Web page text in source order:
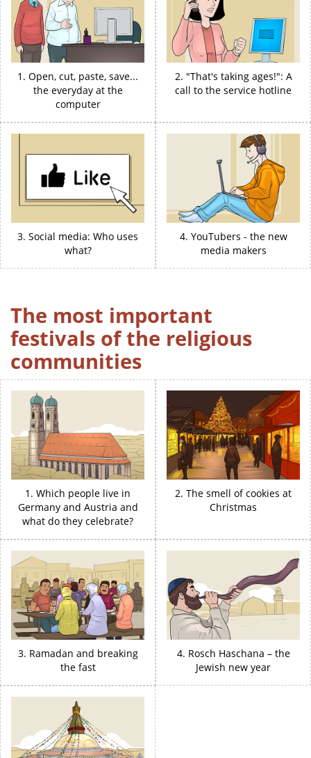
1. Open, cut, paste, save...
the everyday at the
computer
2. "That's taking ages!": A
call to the service hotline
3. Social media: Who uses
what?
4. YouTubers - the new
media makers
The most important
festivals of the religious
communities
1. Which people live in
Germany and Austria and
what do they celebrate?
2. The smell of cookies at
Christmas
3. Ramadan and breaking
the fast
4. Rosch Haschana – the
Jewish new year